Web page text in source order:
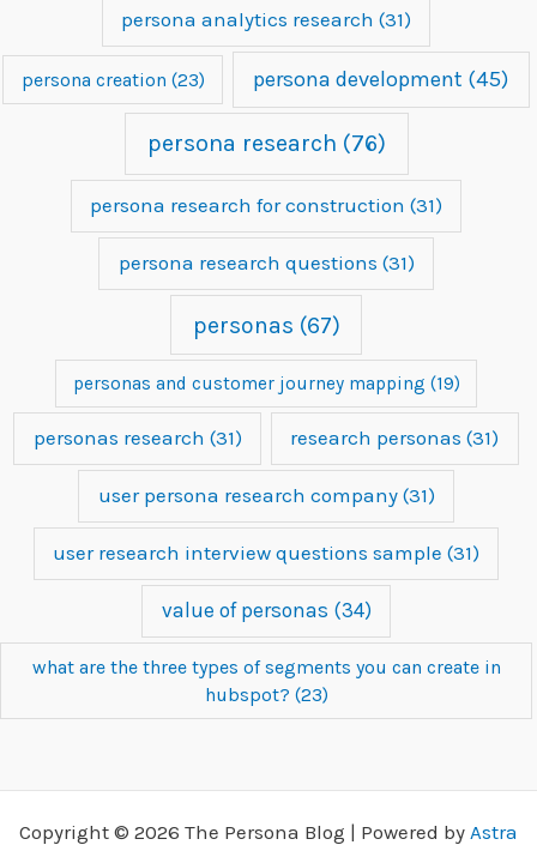
persona analytics research (31)
persona creation (23) persona development (45)
persona research (76)
persona research for construction (31)
persona research questions (31)
personas (67)
personas and customer journey mapping (19)
personas research (31) research personas (31)
user persona research company(31)
user research interview questions sample (31)
value of personas (34)
what are the three types of segments you can create in
hubspot? (23)
Copyright © 2026 The Persona Blog | Powered by Astra